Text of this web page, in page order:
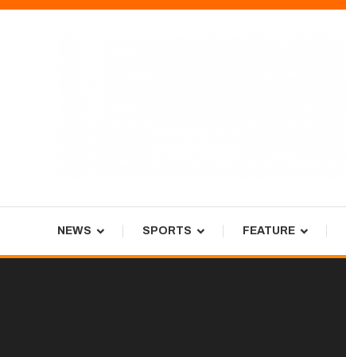
Skip
Tiger Newspaper
NEWS SPORTS FEATURE